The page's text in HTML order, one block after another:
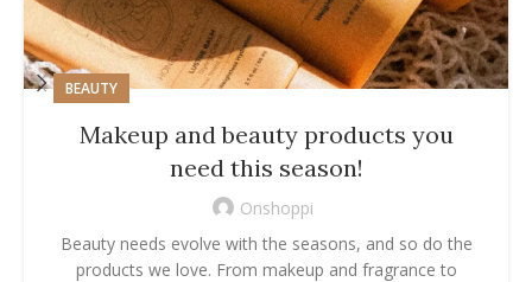
BEAUTY
Makeup and beauty products you
need this season!
Onshoppi
Beauty needs evolve with the seasons, and so do the
products we love. From makeup and fragrance to